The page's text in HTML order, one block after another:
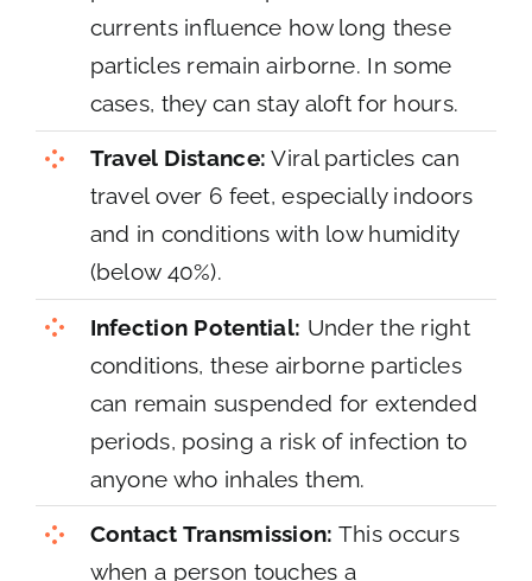
currents influence how long these
particles remain airborne. In some
cases, they can stay aloft for hours.
Travel Distance: Viral particles can
travel over 6 feet, especially indoors
and in conditions with low humidity
(below 40%).
Infection Potential: Under the right
conditions, these airborne particles
can remain suspended for extended
periods, posing a risk of infection to
anyone who inhales them.
Contact Transmission: This occurs
when a person touches a